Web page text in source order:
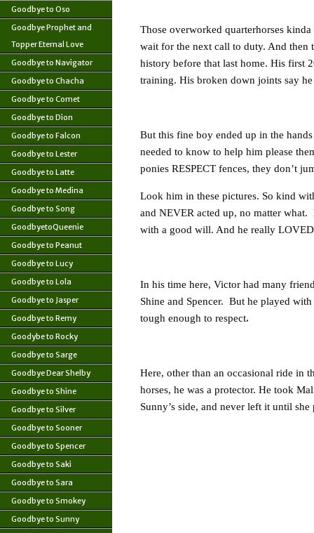
Goodbye to Oso
Goodbye Prophet and
Topper Eternal Love
Goodbye to Navigator
Goodbye to Chacha
Goodbye to Comet
Goodbye to Dion
Goodbye to Falcon
Goodbye to Lester
Goodbye to Latte
Goodbye to Medina
Goodbye to Song
GoodbyetoQueenie
Goodbye to Peanut
Goodbye to Lucy
Goodbye to Lola
Goodbye to Jasper
Goodbye to Remy
Goodybe to Rocky
Goodbye to Sarge
Goodbye Dear Shelby
Goodbye to Shine
Goodbye to Silver
Goodbye to Sooner
Goodbye to Spencer
Goodbye to Saki
Goodbye to Sara
Goodbye to Smokey
Goodbye to Sunny
Those overworked quarterhorses
wait for the next call to duty. And then
history before that last home. His first
training. His broken down joints say
But this fine boy ended up in the
needed to know to help him please
ponies RESPECT fences, they don’t
Look him in these pictures. So kind
and NEVER acted up, no matter
with a good will. And he really
In his time here, Victor had many
Shine and Spencer. But he played
tough enough to respect.
Here, other than an occasional ride in
horses, he was a protector. He took
Sunny’s side, and never left it until